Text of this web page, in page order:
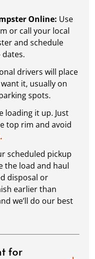
Online: Use
or call your local
and schedule
drivers will place
it, usually on
spots.
loading it up. Just
top rim and avoid
scheduled pickup
the load and haul
disposal or
earlier than
we’ll do our best
for